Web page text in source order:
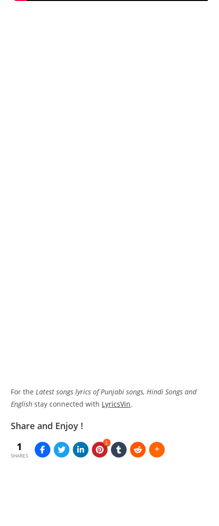
For the Latest songs lyrics of Punjabi songs, Hindi Songs and
English stay connected with LyricsVin.
Share and Enjoy !
1
SHARES
1